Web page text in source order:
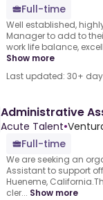
Full-time
Well established,
Manager to add to
work life balance,
Show more
Last updated: 30+
Administrative
Acute Talent•
Full-time
We are seeking an
Assistant to support
Hueneme,
cler... Show more